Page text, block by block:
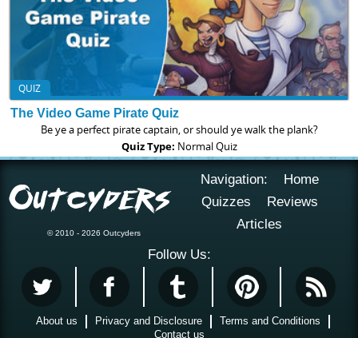
QUIZ
The Video Game Pirate Quiz
Be ye a perfect pirate captain, or should ye walk the plank?
Quiz Type: Normal Quiz
© 2010 - 2026 Outcyders
Navigation:
Home
Quizzes
Reviews
Articles
Follow Us:
About us Privacy and Disclosure
Terms and Conditions
Contact us